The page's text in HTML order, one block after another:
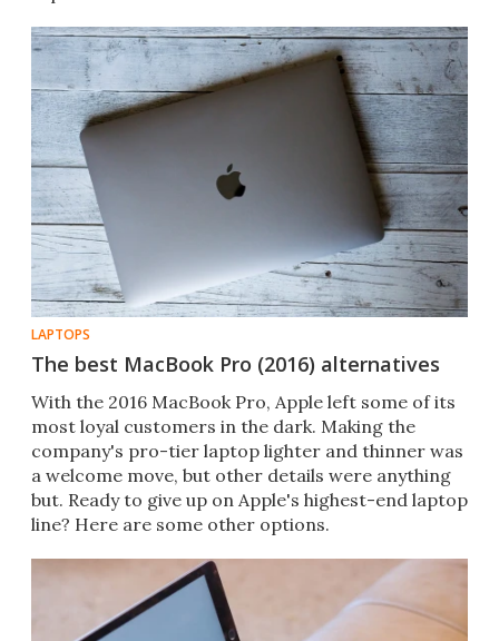
LAPTOPS
The best MacBook Pro (2016) alternatives
With the 2016 MacBook Pro​, Apple left some of its
most loyal customers in the dark. Making the
company's pro-tier laptop lighter and thinner was
a welcome move, but other details were anything
but. Ready to give up on Apple's highest-end laptop
line? Here are some other options.